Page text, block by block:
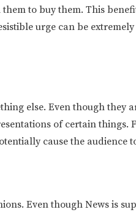
to buy them. This
urge can be
else. Even though they
of certain things.
cause the audience
Even though News is